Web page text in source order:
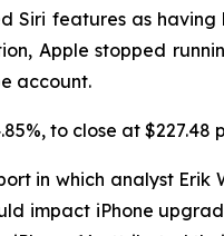
Siri features as
Apple stopped
account.
to close at $227.48
in which analyst
impact iPhone